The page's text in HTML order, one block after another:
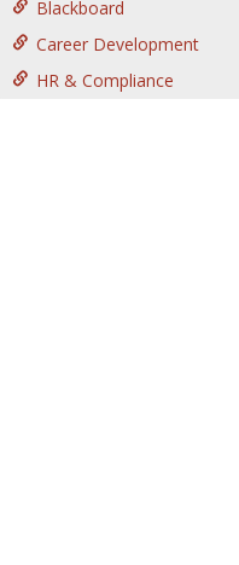
Blackboard
Career Development
HR & Compliance